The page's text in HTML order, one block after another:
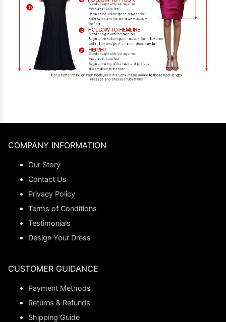
COMPANY INFORMATION
Our Story
Contact Us
Privacy Policy
Terms of Conditions
Testimonials
Design Your Dress
CUSTOMER GUIDANCE
Payment Methods
Returns & Refunds
Shipping Guide